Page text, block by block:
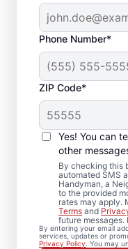
Phone Number*
ZIP Code*
Yes! You can
other
By checking this
automated SMS
Handyman, a
to the provided
rates may apply.
Terms and
future messages.
By entering your email
services, updates or
Privacy Policy . You may
Bath
Shower
NH
Planning
My Handyman
remodel or